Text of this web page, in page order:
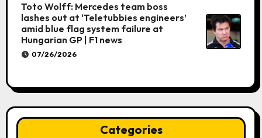
Toto Wolff: Mercedes team boss
lashes out at ‘Teletubbies engineers’
amid blue flag system failure at
Hungarian GP | F1 news
07/26/2026
Categories